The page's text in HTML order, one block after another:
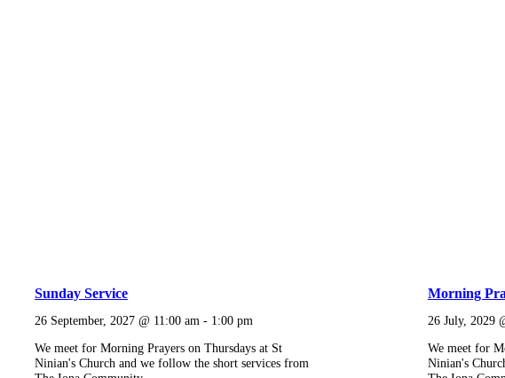
Sunday Service
26 September, 2027 @ 11:00 am - 1:00 pm
We meet for Morning Prayers on Thursdays at St
Ninian's Church and we follow the short services from
Morning
26 July, 2029
We meet for
Ninian's